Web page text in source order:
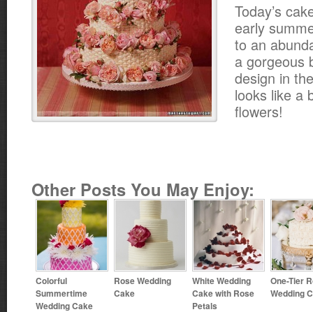
Today’s
early
to an
a gorgeous
design in
looks like a
flowers!
Other Posts You May Enjoy:
Colorful
Summertime
Wedding Cake
Rose Wedding
Cake
White Wedding
Cake with Rose
Petals
One-Tier
Wedding